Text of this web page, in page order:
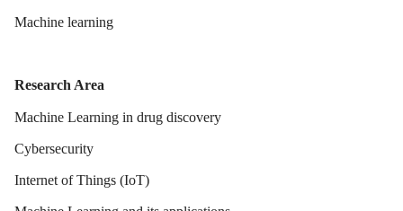
Machine learning
Research Area
Machine Learning in drug discovery
Cybersecurity
Internet of Things (IoT)